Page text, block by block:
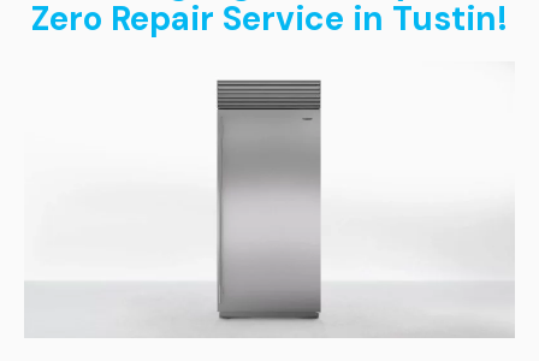
Zero Repair Service in Tustin!